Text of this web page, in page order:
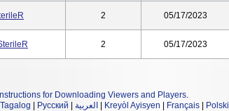
2 05/17/2023
2 05/17/2023
Instructions for Downloading Viewers and Players.
Tagalog Русский العربية Kreyòl Ayisyen Français Polski